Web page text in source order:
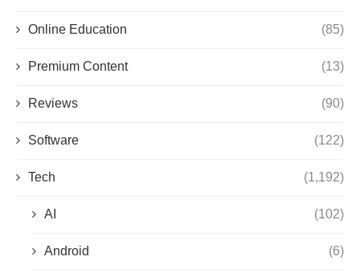
Online Education (85)
Premium Content (13)
Reviews (90)
Software (122)
Tech (1,192)
AI (102)
Android (6)